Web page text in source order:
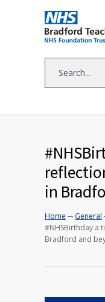
in
Home → General
#NHSBirthday a
Bradford and